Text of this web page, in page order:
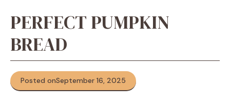
PERFECT PUMPKIN
BREAD
Posted onSeptember 16, 2025